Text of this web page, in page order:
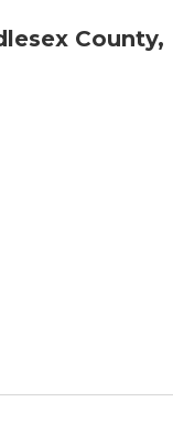
County,